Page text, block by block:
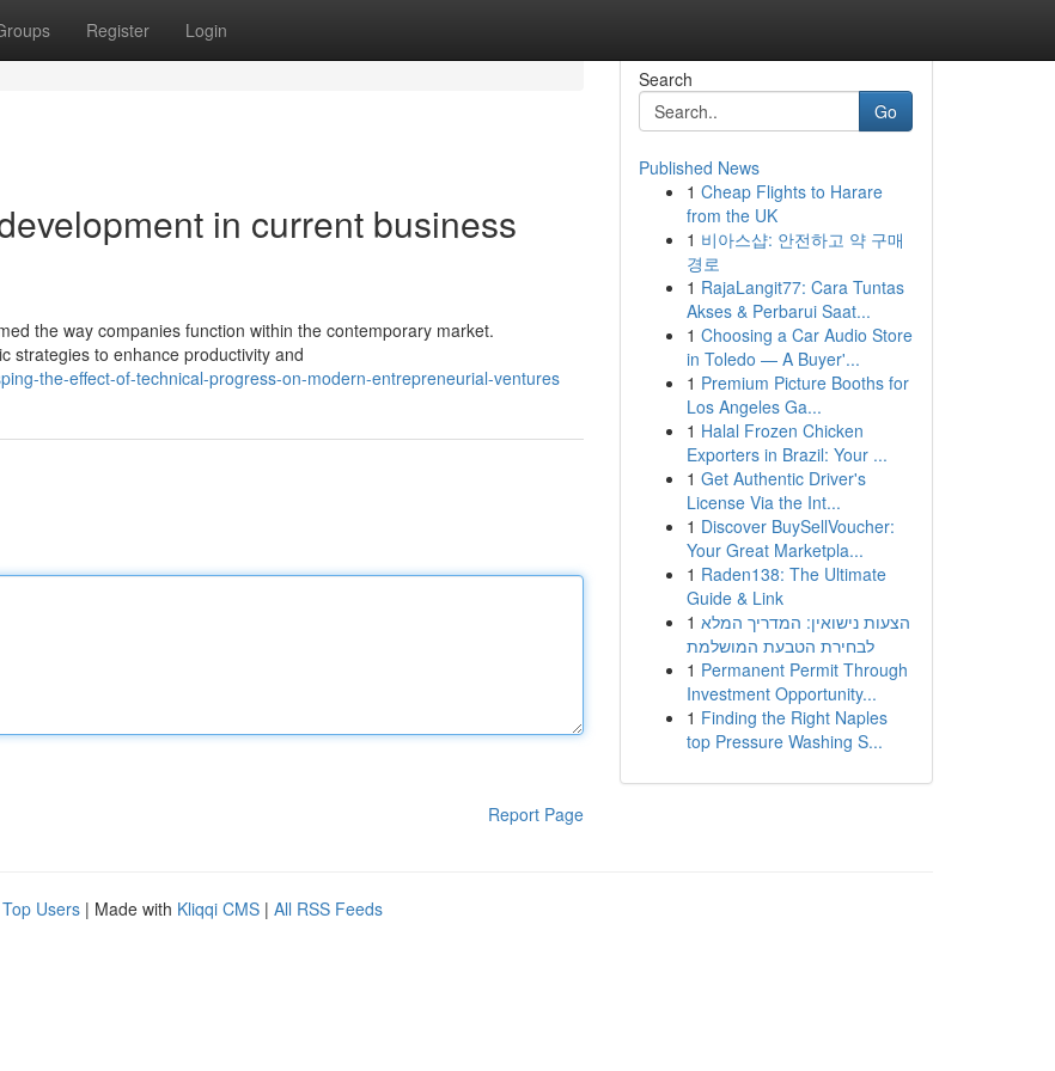
Register Login
in current business
the way companies function within the contemporary market.
strategies to enhance productivity and
the-effect-of-technical-progress-on-modern-entrepreneurial-ventures
Report Page
Search
Go
Published News
1 Cheap Flights to Harare
from the UK
1 비아스샵: 안전하고 약 구매
경로
1 RajaLangit77: Cara Tuntas
Akses & Perbarui Saat...
1 Choosing a Car Audio Store
in Toledo — A Buyer'...
1 Premium Picture Booths for
Los Angeles Ga...
1 Halal Frozen Chicken
Exporters in Brazil: Your ...
1 Get Authentic Driver's
License Via the Int...
1 Discover BuySellVoucher:
Your Great Marketpla...
1 Raden138: The Ultimate
Guide & Link
1 הצעות נישואין: המדריך המלא
לבחירת הטבעת המושלמת
1 Permanent Permit Through
Investment Opportunity...
1 Finding the Right Naples
top Pressure Washing S...
Top Users | Made with Kliqqi CMS | All RSS Feeds